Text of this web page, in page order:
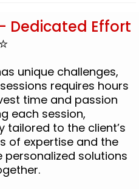
Dedicated Effort
unique challenges,
requires hours
time and passion
each session,
tailored to the client’s
of expertise and the
solutions